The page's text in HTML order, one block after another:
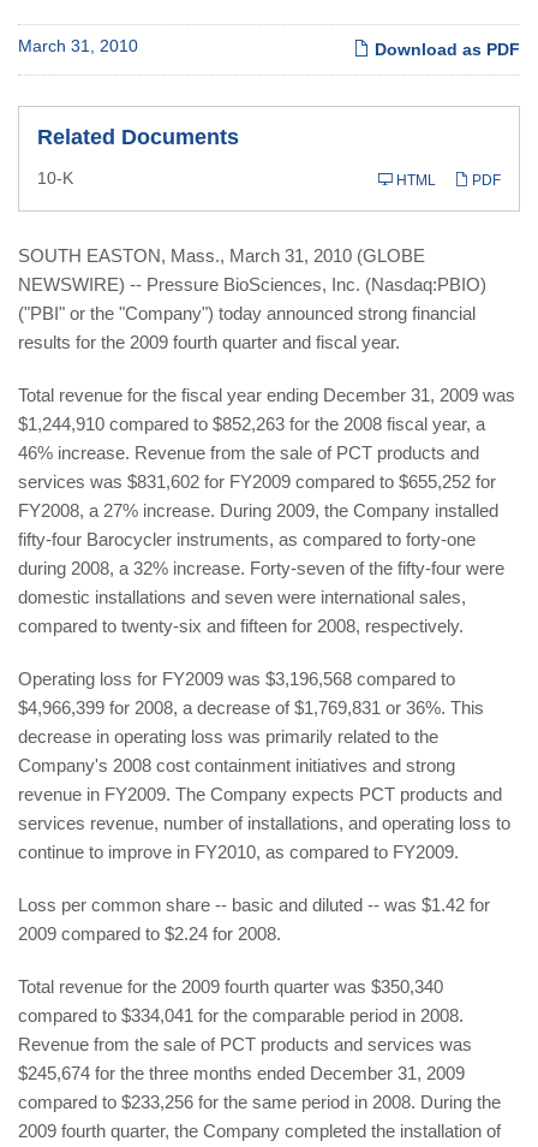
Download as PDF
March 31, 2010
Related Documents
PDF
HTML
10-KFiling
SOUTH EASTON, Mass., March 31, 2010 (GLOBE
NEWSWIRE) -- Pressure BioSciences, Inc. (Nasdaq:PBIO)
("PBI" or the "Company") today announced strong financial
results for the 2009 fourth quarter and fiscal year.
Total revenue for the fiscal year ending December 31, 2009 was
$1,244,910 compared to $852,263 for the 2008 fiscal year, a
46% increase. Revenue from the sale of PCT products and
services was $831,602 for FY2009 compared to $655,252 for
FY2008, a 27% increase. During 2009, the Company installed
fifty-four Barocycler instruments, as compared to forty-one
during 2008, a 32% increase. Forty-seven of the fifty-four were
domestic installations and seven were international sales,
compared to twenty-six and fifteen for 2008, respectively.
Operating loss for FY2009 was $3,196,568 compared to
$4,966,399 for 2008, a decrease of $1,769,831 or 36%. This
decrease in operating loss was primarily related to the
Company's 2008 cost containment initiatives and strong
revenue in FY2009. The Company expects PCT products and
services revenue, number of installations, and operating loss to
continue to improve in FY2010, as compared to FY2009.
Loss per common share -- basic and diluted -- was $1.42 for
2009 compared to $2.24 for 2008.
Total revenue for the 2009 fourth quarter was $350,340
compared to $334,041 for the comparable period in 2008.
Revenue from the sale of PCT products and services was
$245,674 for the three months ended December 31, 2009
compared to $233,256 for the same period in 2008. During the
2009 fourth quarter, the Company completed the installation of